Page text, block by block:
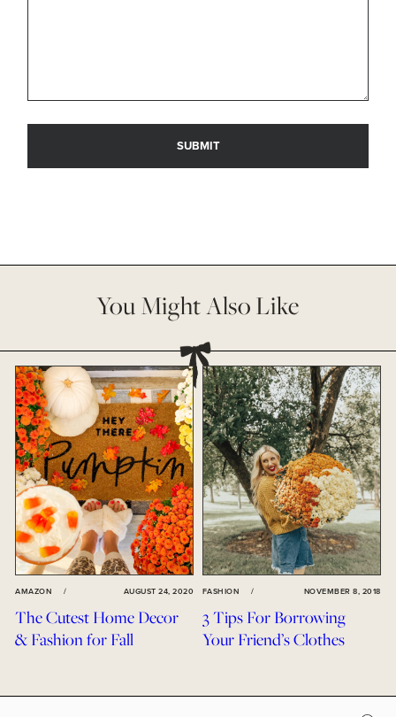
You Might Also Like
AMAZON / AUGUST 24, 2020
The Cutest Home Decor
& Fashion for Fall
FASHION / NOVEMBER 8, 2018
3 Tips For Borrowing
Your Friend’s Clothes